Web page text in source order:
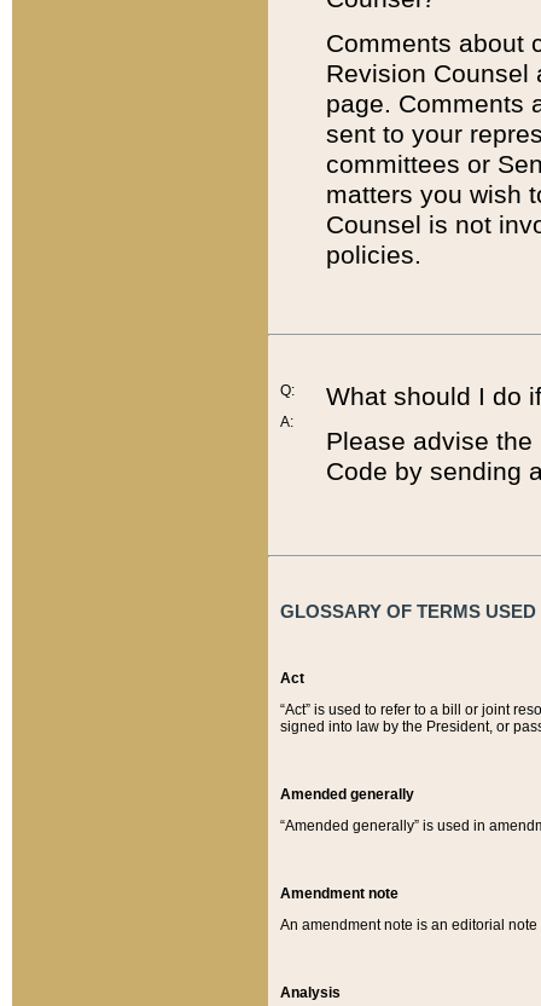
Comments about
Revision
page. Comments
sent to your
committees or
matters you wish
Counsel is not
policies.
Q:
A:
What should I do
Please advise
Code by sending
GLOSSARY OF TERMS
Act
“Act” is used to refer to a bill or joint
signed into law by the President, or
Amended generally
“Amended generally” is used in
Amendment note
An amendment note is an editorial
Analysis